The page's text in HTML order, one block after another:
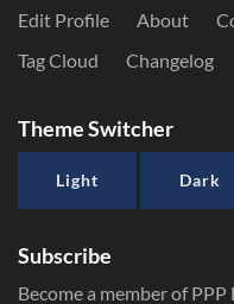
Edit Profile About
Tag Cloud
Changelog
Theme Switcher
Light Dark
Subscribe
Become a member of PPP